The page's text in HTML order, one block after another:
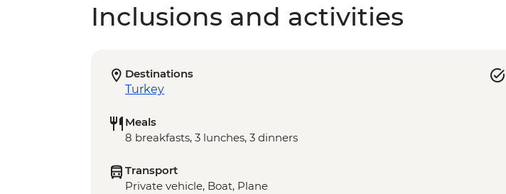
Inclusions and activities
Destinations
Turkey
Meals
8 breakfasts, 3 lunches, 3 dinners
Transport
Private vehicle, Boat, Plane